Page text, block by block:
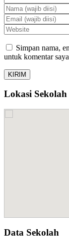
Simpan nama,
untuk komentar
Lokasi Sekolah
Data Sekolah